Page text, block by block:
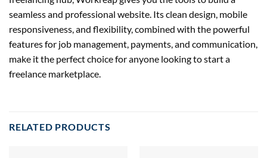
seamless and professional website. Its clean design, mobile
responsiveness, and flexibility, combined with the powerful
features for job management, payments, and communication,
make it the perfect choice for anyone looking to start a
freelance marketplace.
RELATED PRODUCTS